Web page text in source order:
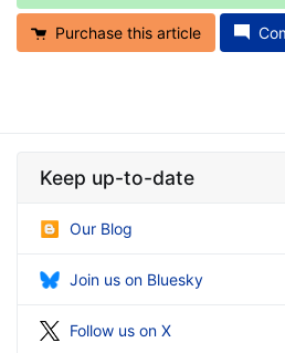
Purchase this article
Keep up-to-date
Our Blog
Join us on Bluesky
Follow us on X